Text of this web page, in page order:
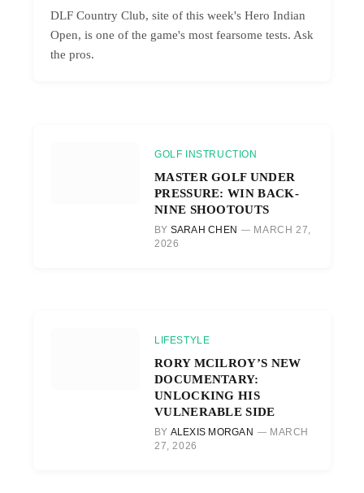
DLF Country Club, site of this week's Hero Indian
Open, is one of the game's most fearsome tests. Ask
the pros.
GOLF INSTRUCTION
MASTER GOLF UNDER
PRESSURE: WIN BACK-
NINE SHOOTOUTS
BY SARAH CHEN
MARCH 27,
2026
LIFESTYLE
RORY MCILROY’S NEW
DOCUMENTARY:
UNLOCKING HIS
VULNERABLE SIDE
BY ALEXIS MORGAN
MARCH
27, 2026